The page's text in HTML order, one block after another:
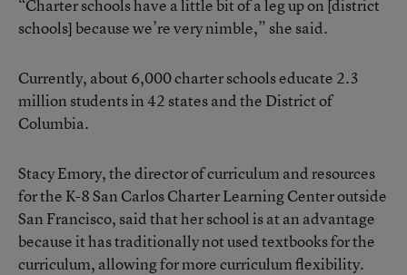
“Charter schools have a little bit of a leg up on [district
schools] because we’re very nimble,” she said.
Currently, about 6,000 charter schools educate 2.3
million students in 42 states and the District of
Columbia.
Stacy Emory, the director of curriculum and resources
for the K-8 San Carlos Charter Learning Center outside
San Francisco, said that her school is at an advantage
because it has traditionally not used textbooks for the
curriculum, allowing for more curriculum flexibility.